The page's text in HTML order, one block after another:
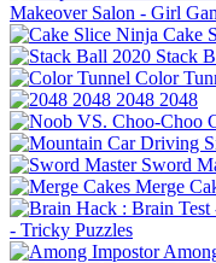
Makeover Salon - Girl
Cake
Stack
Color
2048 2048
Sword
Merge
- Tricky Puzzles